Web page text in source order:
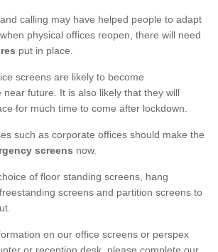
calling may have helped people to adapt
physical offices reopen, there will need
put in place.
screens are likely to become
near future. It is also likely that they will
for much time to come after lockdown.
such as corporate offices should make the
screens now.
of floor standing screens, hang
screens and partition screens to
on our office screens or perspex